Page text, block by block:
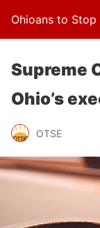
Ohioans to
Supreme
Ohio’s
OTSE